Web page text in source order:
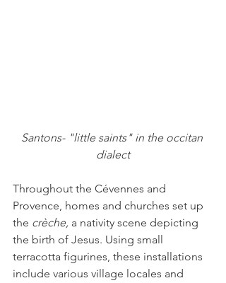
Santons- "little saints" in the occitan
dialect
Throughout the Cévennes and
Provence, homes and churches set up
the crèche, a nativity scene depicting
the birth of Jesus. Using small
terracotta figurines, these installations
include various village locales and